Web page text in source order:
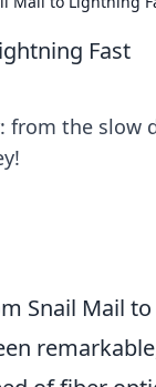
Fast
from the slow
Snail Mail